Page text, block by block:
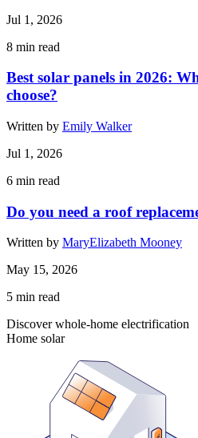
Jul 1, 2026
8 min read
Best solar panels in 2026:
choose?
Written by Emily Walker
Jul 1, 2026
6 min read
Do you need a roof
Written by MaryElizabeth Mooney
May 15, 2026
5 min read
Discover whole-home electrification
Home solar